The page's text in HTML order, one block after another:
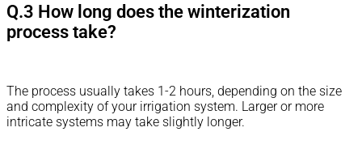
Q.3 How long does the winterization
process take?
The process usually takes 1-2 hours, depending on the size
and complexity of your irrigation system. Larger or more
intricate systems may take slightly longer.